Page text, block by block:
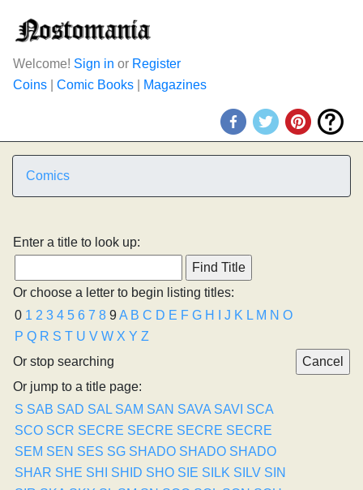
Welcome! Sign in or Register
Coins
Comic Books Magazines
Comics
Enter a title to look up:
Or choose a letter to begin listing titles:
0 1 2 3 4 5 6 7 8 9A B C D E F G H J K L M N O
P Q R S T U V W X Y Z
Or stop searching
Or jump to a title page:
S SAB SAD SAL SAM SAN SAVA SAVI SCA
SCO SCR SECRE SECRE SECRE SECRE
SEM SEN SES SG SHADO SHADO SHADO
SHAR SHE SHI SHID SHO SIE SILK SILV SIN